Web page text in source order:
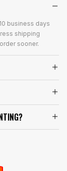
business days
shipping
sooner.